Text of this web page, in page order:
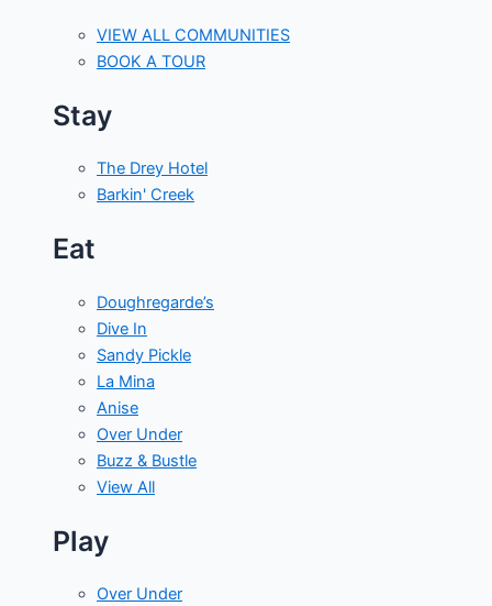
VIEW ALL COMMUNITIES
BOOK A TOUR
Stay
The Drey Hotel
Barkin' Creek
Eat
Doughregarde’s
Dive In
Sandy Pickle
La Mina
Anise
Over Under
Buzz & Bustle
View All
Play
Over Under